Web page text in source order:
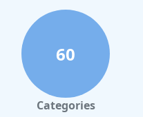
60
Categories